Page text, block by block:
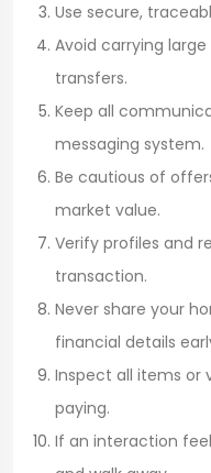
Use secure,
Avoid carrying
transfers.
Keep all
messaging system.
Be cautious of
market value.
Verify profiles and
transaction.
Never share your
financial details
Inspect all items or
paying.
If an interaction